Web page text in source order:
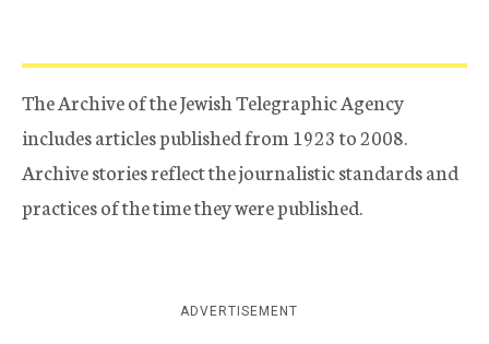
The Archive of the Jewish Telegraphic Agency
includes articles published from 1923 to 2008.
Archive stories reflect the journalistic standards and
practices of the time they were published.
ADVERTISEMENT